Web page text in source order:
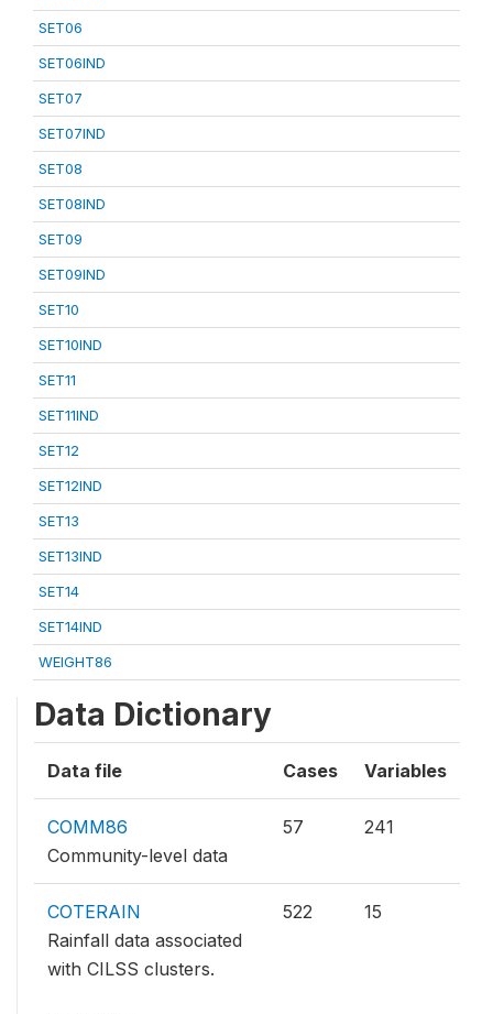
SET06
SET06IND
SET07
SET07IND
SET08
SET08IND
SET09
SET09IND
SET10
SET10IND
SET11
SET11IND
SET12
SET12IND
SET13
SET13IND
SET14
SET14IND
WEIGHT86
Data Dictionary
Data file Cases Variables
COMM86
Community-level data
57 241
COTERAIN
Rainfall data associated
with CILSS clusters.
522 15